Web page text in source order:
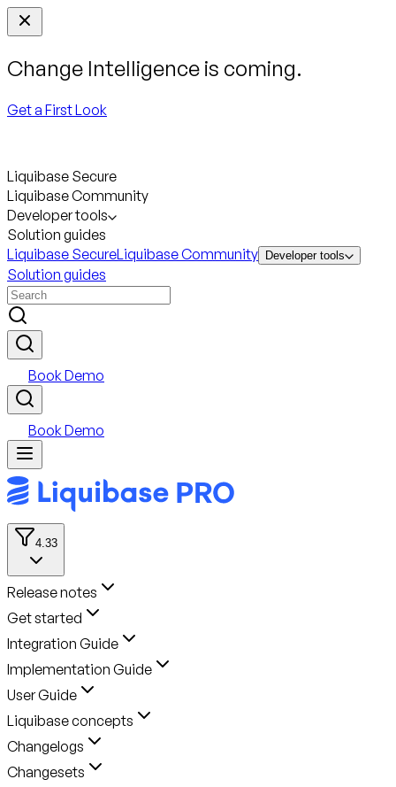
Change Intelligence is coming.
Get a First Look
Liquibase Secure
Liquibase Community
Developer tools
Solution guides
Liquibase SecureLiquibase Community Developer tools
Solution guides
Book Demo
Book Demo
4.33
Release notes
Get started
Integration Guide
Implementation Guide
User Guide
Liquibase concepts
Changelogs
Changesets